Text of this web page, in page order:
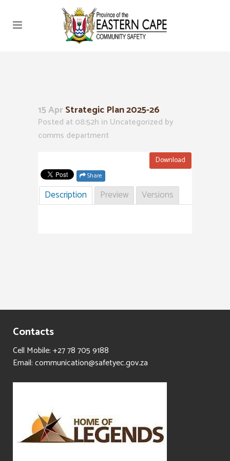
15 Apr Strategic Plan 2025-26
Posted at 08:52h in Uncategorized by
comms department
Download
Share
Description Preview Versions
Contacts
Cell Mobile: +27 78 705 9188
Email: communication@safetyec.gov.za